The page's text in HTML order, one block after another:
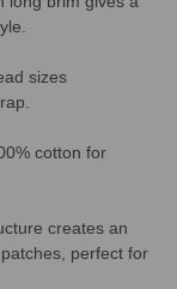
sizes
cotton for
creates an
perfect for